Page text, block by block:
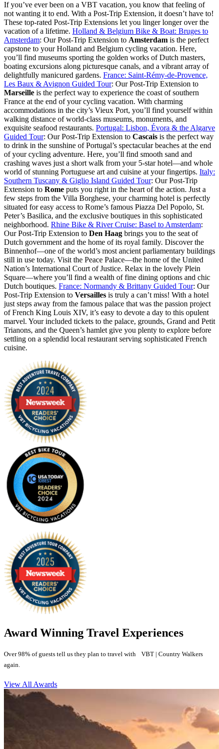
If you’ve ever been on a VBT vacation, you know that feeling of
not wanting it to end. With a Post-Trip Extension, it doesn’t have to!
These top-rated Post-Trip Extensions let you linger longer over the
vacation of a lifetime. Holland & Belgium Bike & Boat: Bruges to
Amsterdam: Our Post-Trip Extension to Amsterdam is the perfect
capstone to your Holland and Belgium cycling vacation. Here,
you’ll find museums sporting the golden works of Dutch masters,
boating excursions along picturesque canals, and a vibrant array of
delightfully manicured gardens. France: Saint-Rémy-de-Provence,
Les Baux & Avignon Guided Tour: Our Post-Trip Extension to
Marseille is the perfect way to experience the coast of southern
France at the end of your cycling vacation. With charming
accommodations in the city’s Vieux Port, you’ll find yourself within
walking distance of world-class museums, monuments, and
exquisite seafood restaurants. Portugal: Lisbon, Évora & the Algarve
Guided Tour: Our Post-Trip Extension to Cascais is the perfect way
to drink in the sunshine of Portugal’s spectacular beaches at the end
of your cycling adventure. Here, you’ll find smooth sand and
crashing waves just a short walk from your 5-star hotel—and whole
world of stunning Portuguese art and cuisine at your fingertips. Italy:
Southern Tuscany & Giglio Island Guided Tour: Our Post-Trip
Extension to Rome puts you right in the heart of the action. Just a
few steps from the Villa Borghese, your charming hotel is perfectly
situated for easy access to Rome’s famous Piazza Del Popolo, St.
Peter’s Basilica, and the exclusive boutiques in this sophisticated
neighborhood. Rhine Bike & River Cruise: Basel to Amsterdam:
Our Post-Trip Extension to Den Haag brings you to the seat of
Dutch government and the home of its royal family. Discover the
Binnenhof—one of the world’s most ancient parliamentary buildings
still in use today. Visit the Peace Palace—the home of the United
Nation’s International Court of Justice. Relax in the lovely Plein
Square—where you’ll find a wealth of fine dining options and chic
Dutch boutiques. France: Normandy & Brittany Guided Tour: Our
Post-Trip Extension to Versailles is truly a can’t miss! With a hotel
just steps away from the famous palace that was the passion project
of French King Louis XIV, it’s easy to devote a day to this opulent
marvel. Your included tickets to the palace, grounds, Grand and Petit
Trianons, and the Queen’s hamlet give you plenty to explore before
settling on a splendid local restaurant serving sophisticated French
cuisine.
Award Winning Travel Experiences
Over 98% of guests tell us they plan to travel with VBT | Country Walkers
again.
View All Awards